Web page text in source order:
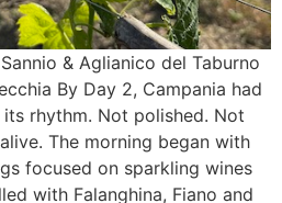
& Aglianico del Taburno
By Day 2, Campania had
rhythm. Not polished. Not
The morning began with
focused on sparkling wines
with Falanghina, Fiano and